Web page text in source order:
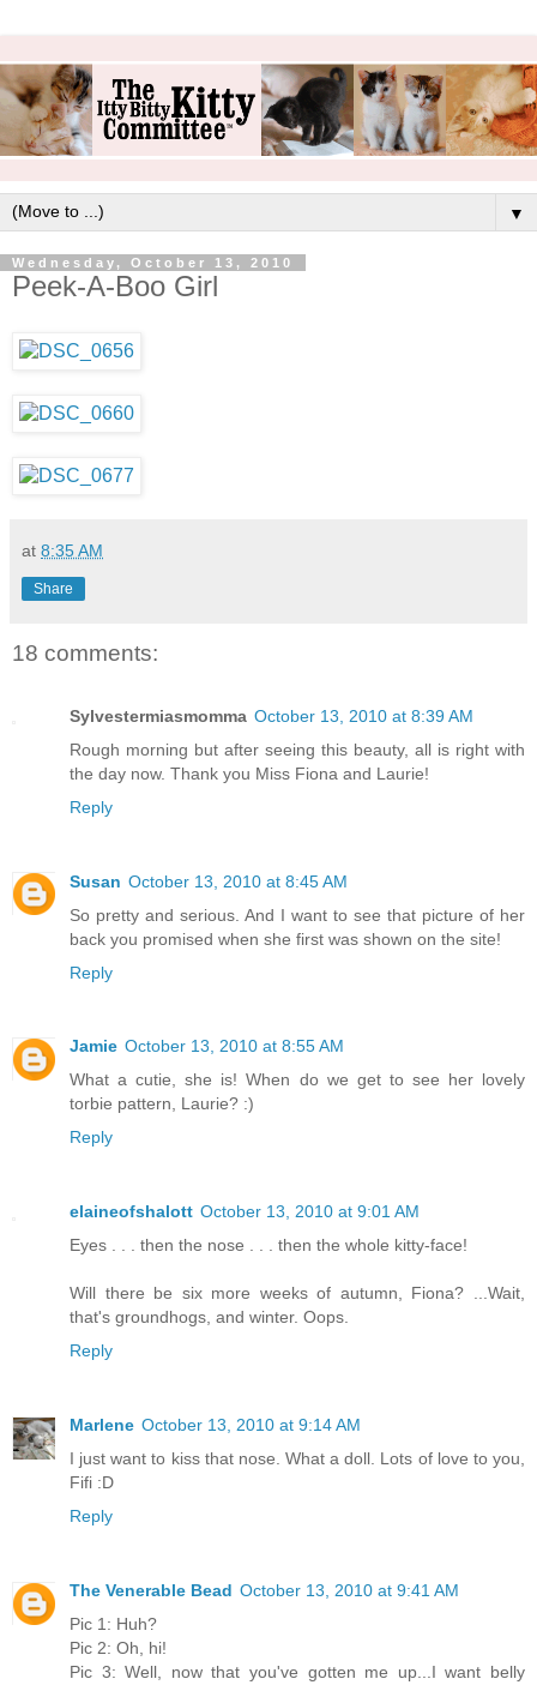
▼
Wednesday, October 13, 2010
Peek-A-Boo Girl
at 8:35 AM
Share
18 comments:
Sylvestermiasmomma October 13, 2010 at 8:39 AM
Rough morning but after seeing this beauty, all is right with
the day now. Thank you Miss Fiona and Laurie!
Reply
Susan October 13, 2010 at 8:45 AM
So pretty and serious. And I want to see that picture of her
back you promised when she first was shown on the site!
Reply
Jamie October 13, 2010 at 8:55 AM
What a cutie, she is! When do we get to see her lovely
torbie pattern, Laurie? :)
Reply
elaineofshalott October 13, 2010 at 9:01 AM
Eyes . . . then the nose . . . then the whole kitty-face!
Will there be six more weeks of autumn, Fiona? ...Wait,
that's groundhogs, and winter. Oops.
Reply
Marlene October 13, 2010 at 9:14 AM
I just want to kiss that nose. What a doll. Lots of love to you,
Fifi :D
Reply
The Venerable Bead October 13, 2010 at 9:41 AM
Pic 1: Huh?
Pic 2: Oh, hi!
Pic 3: Well, now that you've gotten me up...I want belly